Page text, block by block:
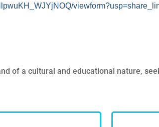
of a cultural and educational nature,